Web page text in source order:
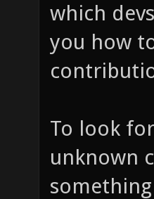
which
you how
To look
unknown